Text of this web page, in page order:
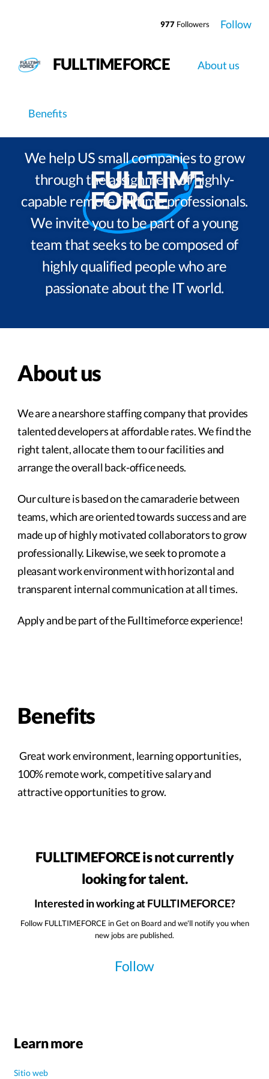
977 Followers Follow
FULLTIMEFORCE About us
Benefits
Fulltimeforce
We help US small companies to grow
through the assignment of highly-
capable remote fulltime professionals.
We invite you to be part of a young
team that seeks to be composed of
highly qualified people who are
passionate about the IT world.
About us
We are a nearshore staffing company that provides
talented developers at affordable rates. We find the
right talent, allocate them to our facilities and
arrange the overall back-office needs.
Our culture is based on the camaraderie between
teams, which are oriented towards success and are
made up of highly motivated collaborators to grow
professionally. Likewise, we seek to promote a
pleasant work environment with horizontal and
transparent internal communication at all times.
Apply and be part of the Fulltimeforce experience!
Benefits
Great work environment, learning opportunities,
100% remote work, competitive salary and
attractive opportunities to grow.
FULLTIMEFORCE is not currently
looking for talent.
Interested in working at FULLTIMEFORCE?
Follow FULLTIMEFORCE in Get on Board and we'll notify you when
new jobs are published.
Follow
Learn more
Sitio web